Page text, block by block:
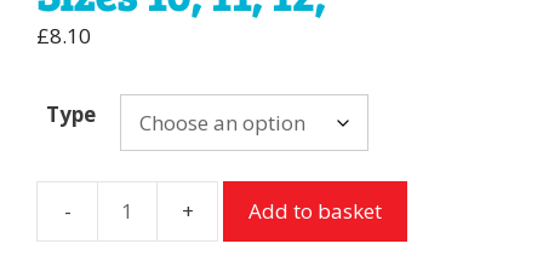
£8.10
Type
Curaprox
Add to basket